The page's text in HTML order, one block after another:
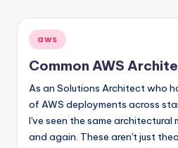
Posted
in
aws
Common AWS
As an Solutions Architect who
of AWS deployments across
I've seen the same architectural
and again. These aren't just